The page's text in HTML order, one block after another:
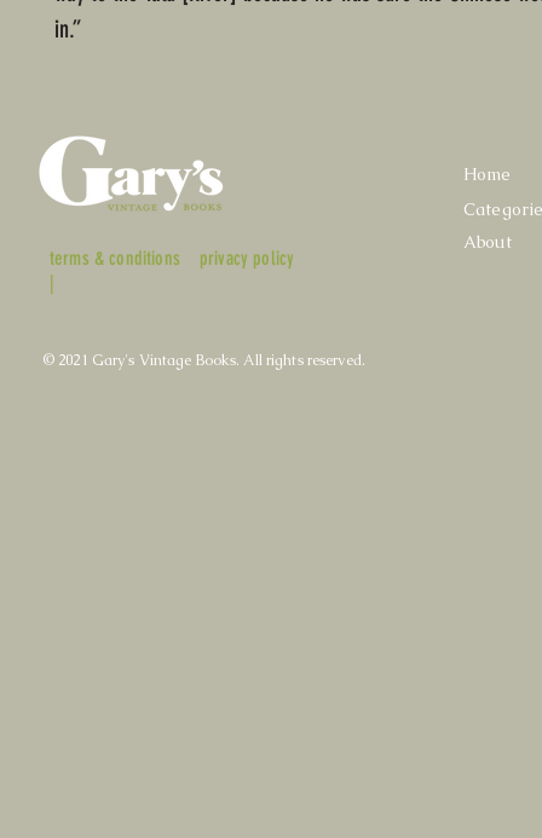
in.”
terms & conditions
|
privacy policy
Home
About
© 2021 Gary's Vintage Books. All rights reserved.